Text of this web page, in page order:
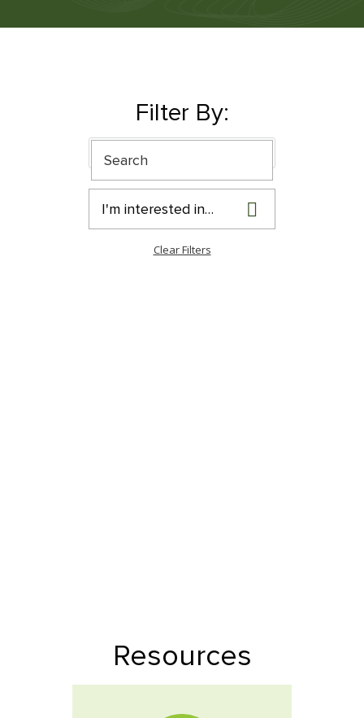
Filter By:
I'm interested in…
Clear Filters
Resources